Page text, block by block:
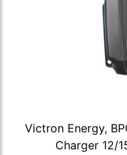
Victron Energy,
Charger 12/